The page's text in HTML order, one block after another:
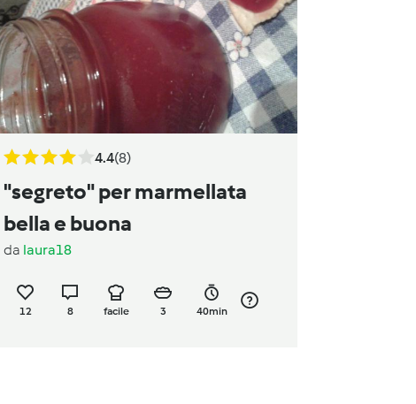
4.4(8)
"segreto" per marmellata
bella e buona
da laura18
12 8 facile 3 40min